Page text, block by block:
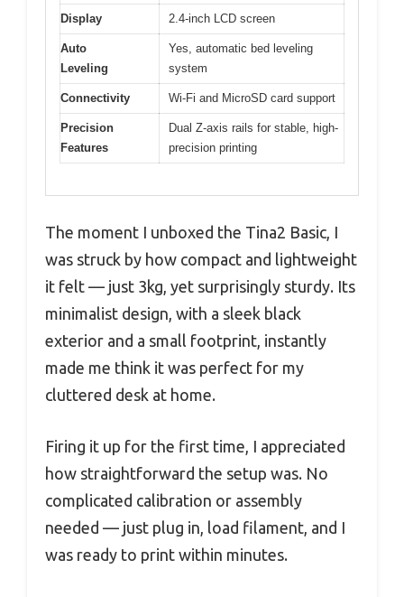
Display 2.4-inch LCD screen
Auto
Leveling
Yes, automatic bed leveling
system
Connectivity Wi-Fi and MicroSD card support
Precision
Features
Dual Z-axis rails for stable, high-
precision printing
The moment I unboxed the Tina2 Basic, I
was struck by how compact and lightweight
it felt — just 3kg, yet surprisingly sturdy. Its
minimalist design, with a sleek black
exterior and a small footprint, instantly
made me think it was perfect for my
cluttered desk at home.
Firing it up for the first time, I appreciated
how straightforward the setup was. No
complicated calibration or assembly
needed — just plug in, load filament, and I
was ready to print within minutes.